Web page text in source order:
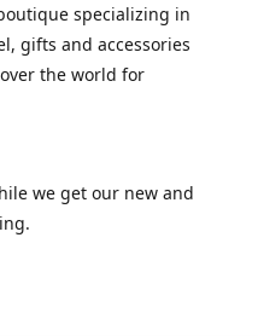
specializing in
gifts and accessories
the world for
we get our new and